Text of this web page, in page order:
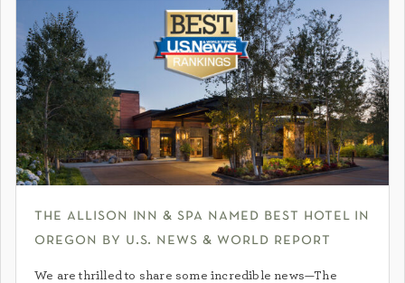
the allison inn & spa named best hotel in
oregon by u.s. news & world report
We are thrilled to share some incredible news—The